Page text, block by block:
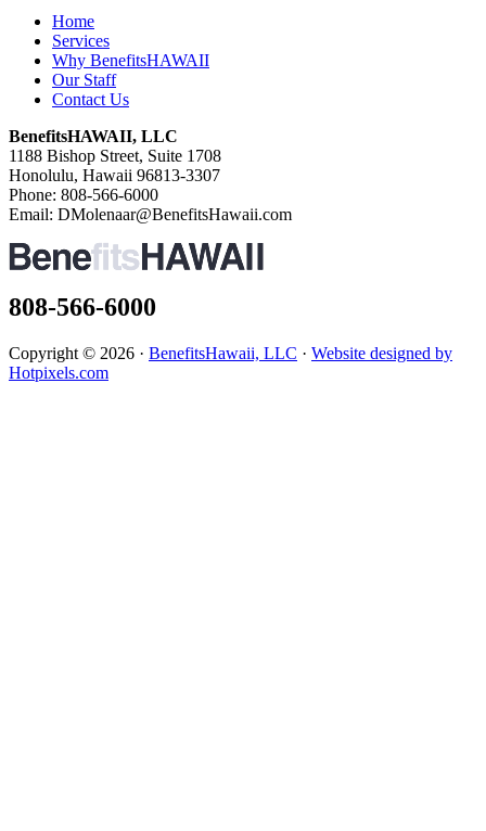
Home
Services
Why BenefitsHAWAII
Our Staff
Contact Us
BenefitsHAWAII, LLC
1188 Bishop Street, Suite 1708
Honolulu, Hawaii 96813-3307
Phone: 808-566-6000
Email: DMolenaar@BenefitsHawaii.com
808-566-6000
Copyright © 2026 · BenefitsHawaii, LLC · Website designed by
Hotpixels.com